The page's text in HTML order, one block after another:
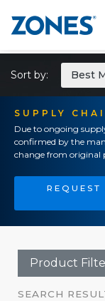
SUPPLY
Due to ongoing
confirmed by the
change from original
Sort by: Best
Product
SEARCH